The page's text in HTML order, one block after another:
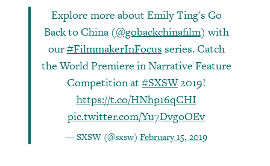
Explore more about Emily Ting's Go
Back to China (@gobackchinafilm) with
our#FilmmakerInFocus series. Catch
the World Premiere in Narrative Feature
Competition at #SXSW2019!
https://t.co/HNhp16qCHI
pic.twitter.com/Yu7DvgoOEv
— SXSW (@sxsw) February 15, 2019